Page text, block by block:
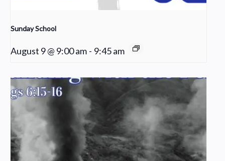
Sunday School
August 9 @ 9:00 am - 9:45 am